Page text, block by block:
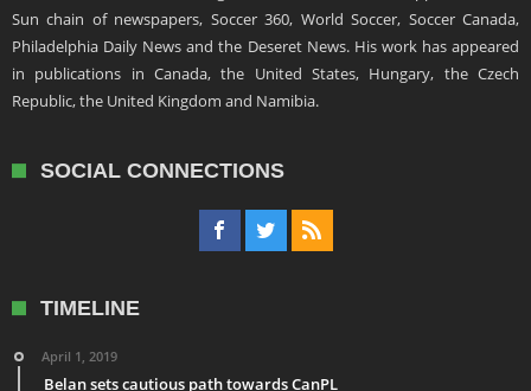
Sun chain of newspapers, Soccer 360, World Soccer, Soccer Canada,
Philadelphia Daily News and the Deseret News. His work has appeared
in publications in Canada, the United States, Hungary, the Czech
Republic, the United Kingdom and Namibia.
SOCIAL CONNECTIONS
TIMELINE
April 1, 2019
Belan sets cautious path towards CanPL